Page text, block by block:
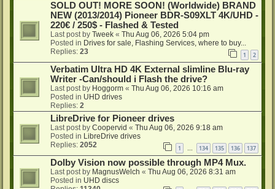
SOLD OUT! MORE SOON! (Worldwide) BRAND
NEW (2013/2014) Pioneer BDR-S09XLT 4K/UHD -
220€ / 250$ - Flashed & Tested
Last post by Tweek « Thu Aug 06, 2026 5:04 pm
Posted in Drives for sale, Flashing Services, where to buy...
Replies: 23 1 2
Verbatim Ultra HD 4K External slimline Blu-ray
Writer -Can/should i Flash the drive?
Last post by Hoggorm « Thu Aug 06, 2026 10:16 am
Posted in UHD drives
Replies: 2
LibreDrive for Pioneer drives
Last post by Coopervid « Thu Aug 06, 2026 9:18 am
Posted in LibreDrive drives
Replies: 2052 1 134 135 136 137
Dolby Vision now possible through MP4 Mux.
Last post by MagnusWelch « Thu Aug 06, 2026 8:31 am
Posted in UHD discs